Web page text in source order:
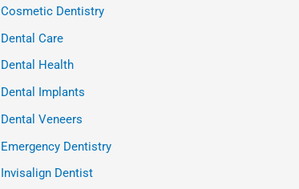
Cosmetic Dentistry
Dental Care
Dental Health
Dental Implants
Dental Veneers
Emergency Dentistry
Invisalign Dentist